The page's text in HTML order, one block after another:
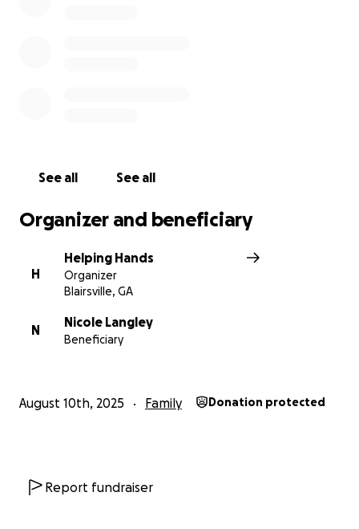
See all See all
Organizer and beneficiary
H
Helping Hands
Organizer
Blairsville, GA
N
Nicole Langley
Beneficiary
August 10th, 2025 Family Donation protected
Report fundraiser